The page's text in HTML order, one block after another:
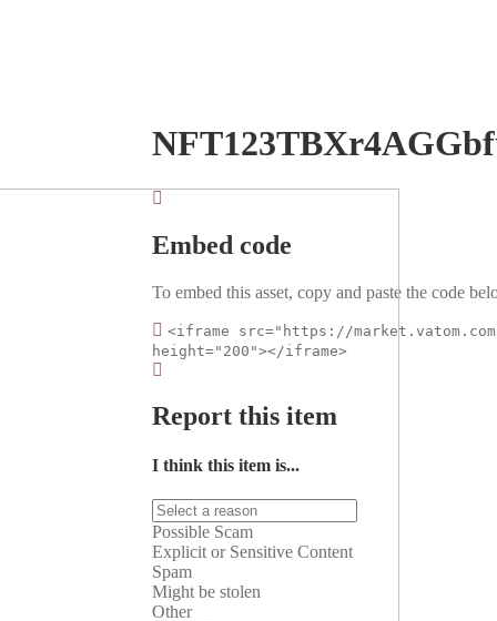
Embed code
To embed this asset, copy and paste the code
<iframe src="https://
height="200"></iframe>
Report this item
I think this item is...
Possible Scam
Explicit or Sensitive Content
Spam
Might be stolen
Other